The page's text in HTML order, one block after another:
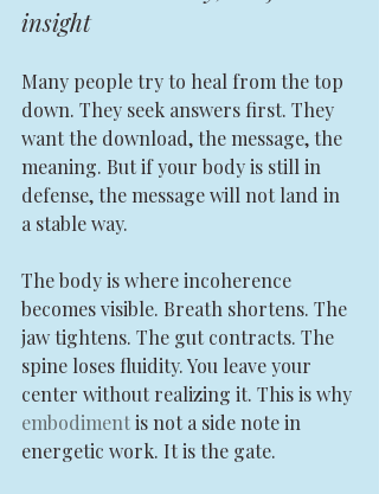
insight
Many people try to heal from the top
down. They seek answers first. They
want the download, the message, the
meaning. But if your body is still in
defense, the message will not land in
a stable way.
The body is where incoherence
becomes visible. Breath shortens. The
jaw tightens. The gut contracts. The
spine loses fluidity. You leave your
center without realizing it. This is why
embodiment is not a side note in
energetic work. It is the gate.